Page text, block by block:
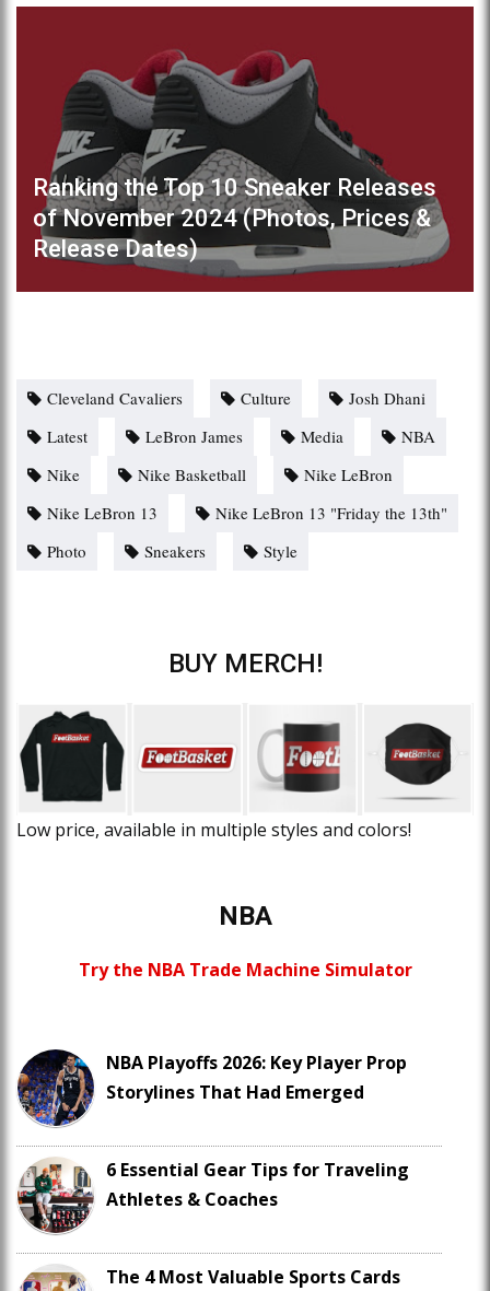
Ranking the Top 10 Sneaker Releases
of November 2024 (Photos, Prices &
Release Dates)
Cleveland Cavaliers Culture
Josh Dhani
Latest
LeBron James Media
NBA
Nike
Nike Basketball
Nike LeBron
Nike LeBron 13
Nike LeBron 13 "Friday the 13th"
Photo
Sneakers Style
BUY MERCH!
Low price, available in multiple styles and colors!
NBA
Try the NBA Trade Machine Simulator
NBA Playoffs 2026: Key Player Prop
Storylines That Had Emerged
6 Essential Gear Tips for Traveling
Athletes & Coaches
The 4 Most Valuable Sports Cards